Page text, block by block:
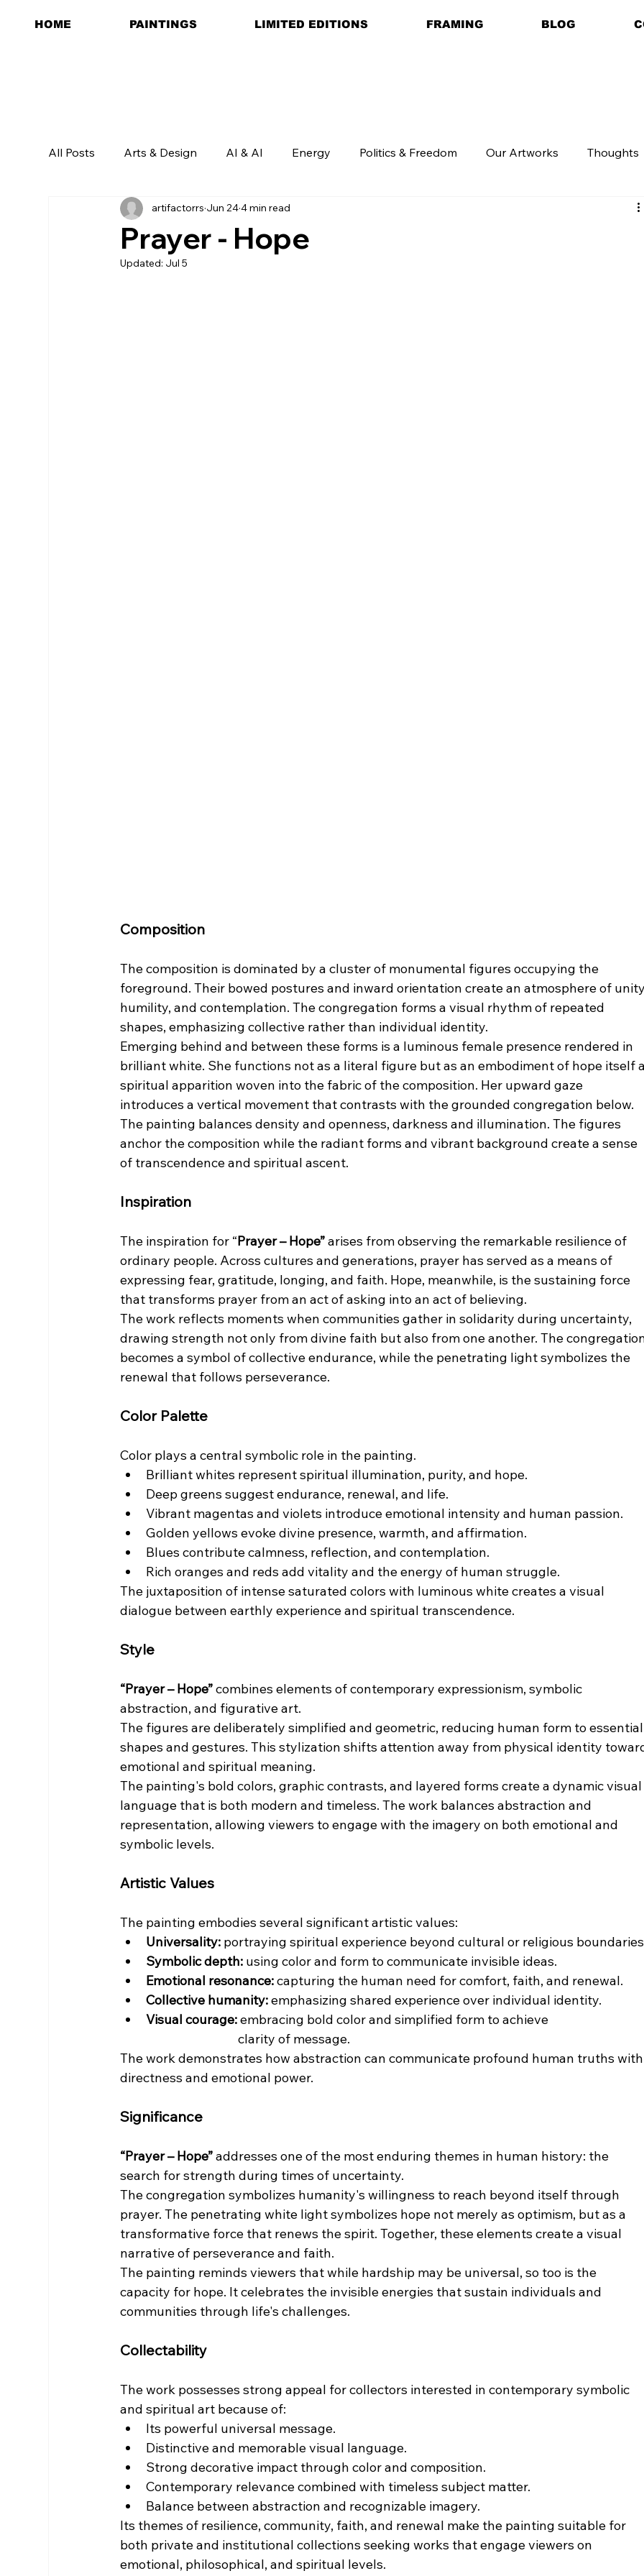
All Posts Arts & Design AI & AI Energy Politics & Freedom Our Artworks Thoughts
Prayer - Hope
artifactorrs Jun 244 min read
Updated: Jul 5
Composition
The composition is dominated by a cluster of monumental figures occupying the
foreground. Their bowed postures and inward orientation create an atmosphere of
humility, and contemplation. The congregation forms a visual rhythm of repeated
shapes, emphasizing collective rather than individual identity.
Emerging behind and between these forms is a luminous female presence rendered in
brilliant white. She functions not as a literal figure but as an embodiment of hope itself
spiritual apparition woven into the fabric of the composition. Her upward gaze
introduces a vertical movement that contrasts with the grounded congregation below.
The painting balances density and openness, darkness and illumination. The figures
anchor the composition while the radiant forms and vibrant background create a sense
of transcendence and spiritual ascent.
Inspiration
The inspiration for “Prayer – Hope” arises from observing the remarkable resilience of
ordinary people. Across cultures and generations, prayer has served as a means of
expressing fear, gratitude, longing, and faith. Hope, meanwhile, is the sustaining force
that transforms prayer from an act of asking into an act of believing.
The work reflects moments when communities gather in solidarity during uncertainty,
drawing strength not only from divine faith but also from one another. The
becomes a symbol of collective endurance, while the penetrating light symbolizes the
renewal that follows perseverance.
Color Palette
Color plays a central symbolic role in the painting.
Brilliant whites represent spiritual illumination, purity, and hope.
Deep greens suggest endurance, renewal, and life.
Vibrant magentas and violets introduce emotional intensity and human passion.
Golden yellows evoke divine presence, warmth, and affirmation.
Blues contribute calmness, reflection, and contemplation.
Rich oranges and reds add vitality and the energy of human struggle.
The juxtaposition of intense saturated colors with luminous white creates a visual
dialogue between earthly experience and spiritual transcendence.
Style
“Prayer – Hope” combines elements of contemporary expressionism, symbolic
abstraction, and figurative art.
The figures are deliberately simplified and geometric, reducing human form to
shapes and gestures. This stylization shifts attention away from physical identity
emotional and spiritual meaning.
The painting's bold colors, graphic contrasts, and layered forms create a dynamic
language that is both modern and timeless. The work balances abstraction and
representation, allowing viewers to engage with the imagery on both emotional and
symbolic levels.
Artistic Values
The painting embodies several significant artistic values:
Universality: portraying spiritual experience beyond cultural or religious
Symbolic depth: using color and form to communicate invisible ideas.
Emotional resonance: capturing the human need for comfort, faith, and renewal.
Collective humanity: emphasizing shared experience over individual identity.
Visual courage: embracing bold color and simplified form to achieve
                                         clarity of message.
The work demonstrates how abstraction can communicate profound human truths
directness and emotional power.
Significance
“Prayer – Hope” addresses one of the most enduring themes in human history: the
search for strength during times of uncertainty.
The congregation symbolizes humanity's willingness to reach beyond itself through
prayer. The penetrating white light symbolizes hope not merely as optimism, but as a
transformative force that renews the spirit. Together, these elements create a visual
narrative of perseverance and faith.
The painting reminds viewers that while hardship may be universal, so too is the
capacity for hope. It celebrates the invisible energies that sustain individuals and
communities through life's challenges.
Collectability
The work possesses strong appeal for collectors interested in contemporary symbolic
and spiritual art because of:
Its powerful universal message.
Distinctive and memorable visual language.
Strong decorative impact through color and composition.
Contemporary relevance combined with timeless subject matter.
Balance between abstraction and recognizable imagery.
Its themes of resilience, community, faith, and renewal make the painting suitable for
both private and institutional collections seeking works that engage viewers on
emotional, philosophical, and spiritual levels.
HOME PAINTINGS LIMITED EDITIONS FRAMING BLOG